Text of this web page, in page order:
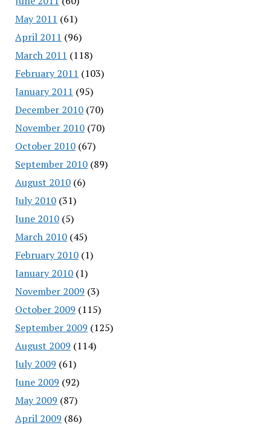
May 2011 (61)
April 2011 (96)
March 2011 (118)
February 2011 (103)
January 2011 (95)
December 2010(70)
November 2010(70)
October 2010(67)
September 2010(89)
August 2010(6)
July 2010(31)
June 2010(5)
March 2010(45)
February 2010(1)
January 2010(1)
November 2009 (3)
October 2009 (115)
September 2009 (125)
August 2009 (114)
July 2009 (61)
June 2009 (92)
May 2009 (87)
April 2009 (86)